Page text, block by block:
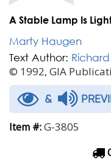
A Stable Lamp Is
Marty Haugen
Text Author:
© 1992, GIA
&
Item #:G-3805